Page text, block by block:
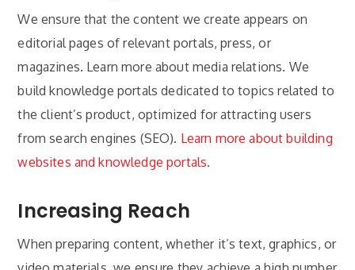
We ensure that the content we create appears on
editorial pages of relevant portals, press, or
magazines. Learn more about media relations. We
build knowledge portals dedicated to topics related to
the client’s product, optimized for attracting users
from search engines (SEO). Learn more about building
websites and knowledge portals.
Increasing Reach
When preparing content, whether it’s text, graphics, or